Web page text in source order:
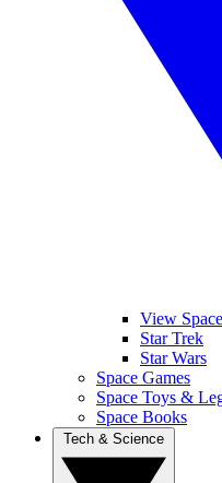
View
Star Trek
Star Wars
Space Games
Space Toys &
Space Books